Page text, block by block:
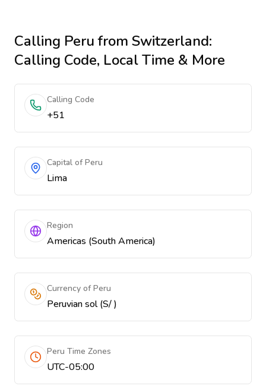
Calling Perufrom Switzerland:
Calling Code, Local Time & More
Calling Code
+51
Capital of Peru
Lima
Region
Americas (South America)
Currency of Peru
Peruvian sol (S/ )
Peru Time Zones
UTC-05:00